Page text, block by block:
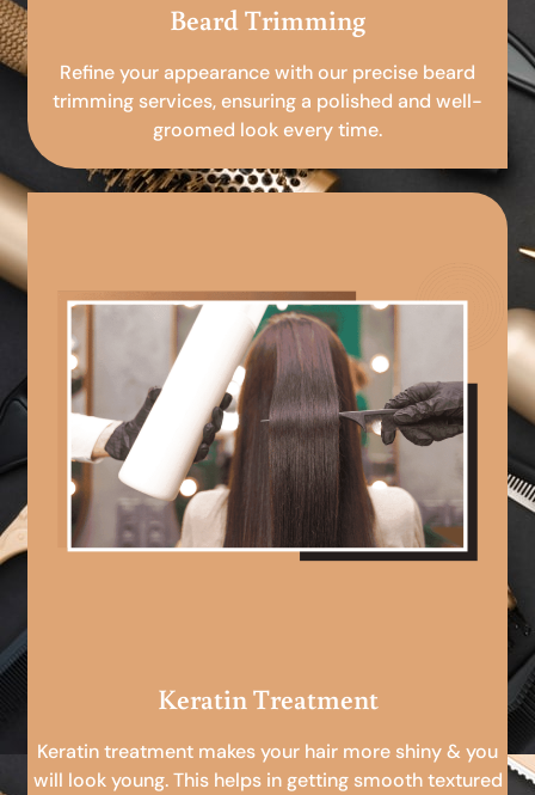
Beard Trimming
Refine your appearance with our precise beard
trimming services, ensuring a polished and well-
groomed look every time.
Keratin Treatment
Keratin treatment makes your hair more shiny & you
will look young. This helps in getting smooth textured